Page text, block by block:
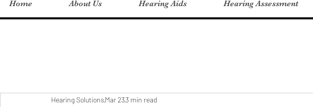
Home About Us Hearing Aids Hearing Assessment
Hearing SolutionsMar 233 min read